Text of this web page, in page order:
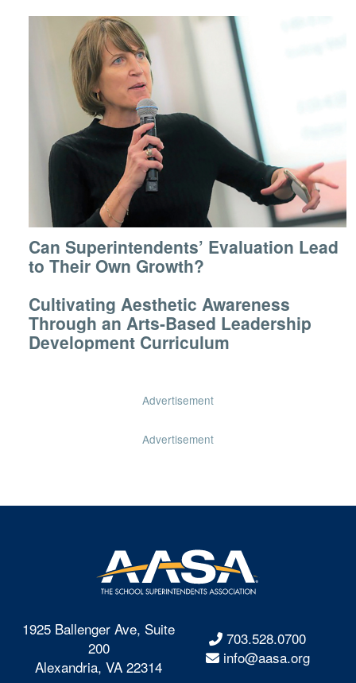
Can Superintendents’ Evaluation Lead
to Their Own Growth?
Cultivating Aesthetic Awareness
Through an Arts-Based Leadership
Development Curriculum
Advertisement
Advertisement
1925 Ballenger Ave, Suite
200
Alexandria, VA 22314
703.528.0700
info@aasa.org